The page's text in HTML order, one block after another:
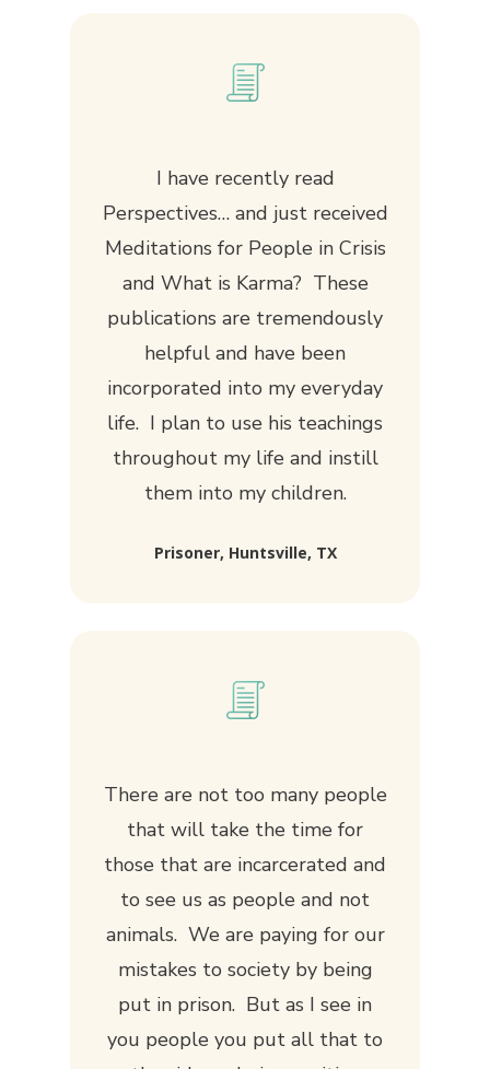
I have recently read
Perspectives… and just received
Meditations for People in Crisis
and What is Karma? These
publications are tremendously
helpful and have been
incorporated into my everyday
life. I plan to use his teachings
throughout my life and instill
them into my children.
Prisoner, Huntsville, TX
There are not too many people
that will take the time for
those that are incarcerated and
to see us as people and not
animals. We are paying for our
mistakes to society by being
put in prison. But as I see in
you people you put all that to